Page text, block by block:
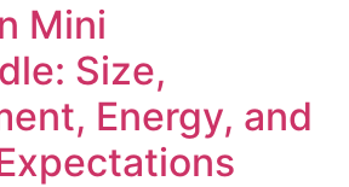
Mini
Size,
Energy, and